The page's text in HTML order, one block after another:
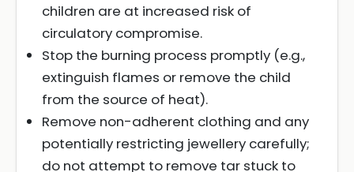
children are at increased risk of
circulatory compromise.
Stop the burning process promptly (e.g.,
extinguish flames or remove the child
from the source of heat).
Remove non-adherent clothing and any
potentially restricting jewellery carefully;
do not attempt to remove tar stuck to